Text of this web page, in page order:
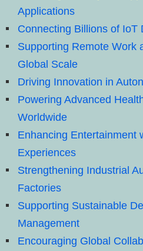
Applications
Connecting Billions of IoT
Supporting Remote Work
Global Scale
Driving Innovation in
Powering Advanced
Worldwide
Enhancing Entertainment
Experiences
Strengthening Industrial
Factories
Supporting Sustainable
Management
Encouraging Global